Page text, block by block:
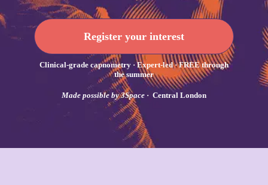
Register your interest
Clinical-grade capnometry · Expert-led · FREE through
the summer
Made possible by 3Space· Central London